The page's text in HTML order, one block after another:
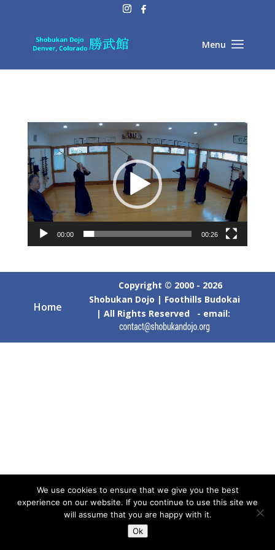
Player
00:00 00:26
Home
Copyright © 2000 - 2026
Shobukan Dojo | Foothills Budokai
| All Rights Reserved - email:
We use cookies to ensure that we give you the best
experience on our website. If you continue to use this site we
will assume that you are happy with it.
Ok